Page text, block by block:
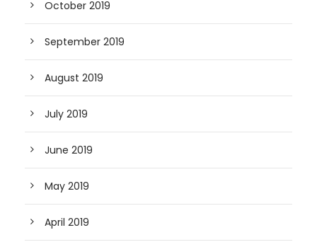
October 2019
September 2019
August 2019
July 2019
June 2019
May 2019
April 2019